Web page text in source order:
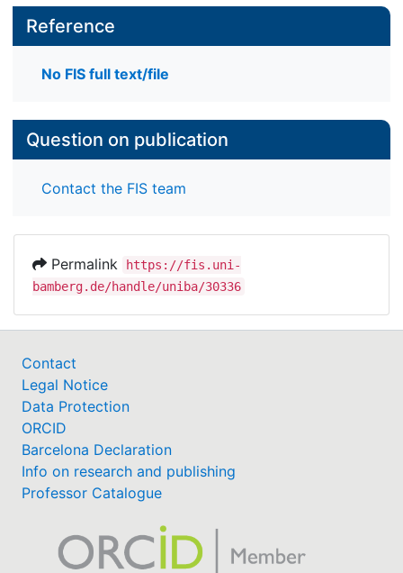
Reference
No FIS full text/file
Question on publication
Contact the FIS team
Permalink
https://fis.uni-
bamberg.de/handle/uniba/30336
Contact
Legal Notice
Data Protection
ORCID
Barcelona Declaration
Info on research and publishing
Professor Catalogue